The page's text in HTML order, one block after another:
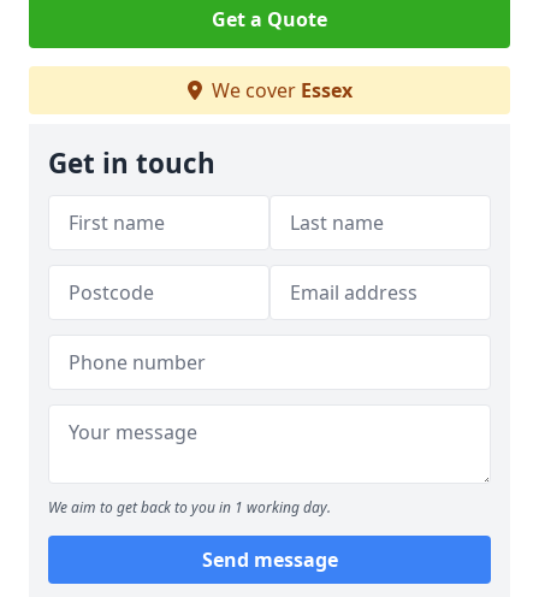
Get a Quote
We cover Essex
Get in touch
We aim to get back to you in 1 working day.
Send message